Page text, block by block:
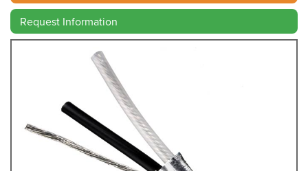
Request Information